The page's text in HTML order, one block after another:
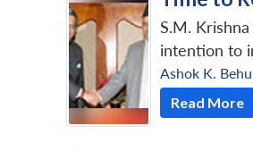
S.M.
intention to
Ashok K.
Read More